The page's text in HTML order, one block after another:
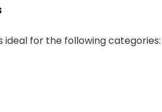
ideal for the following categories: